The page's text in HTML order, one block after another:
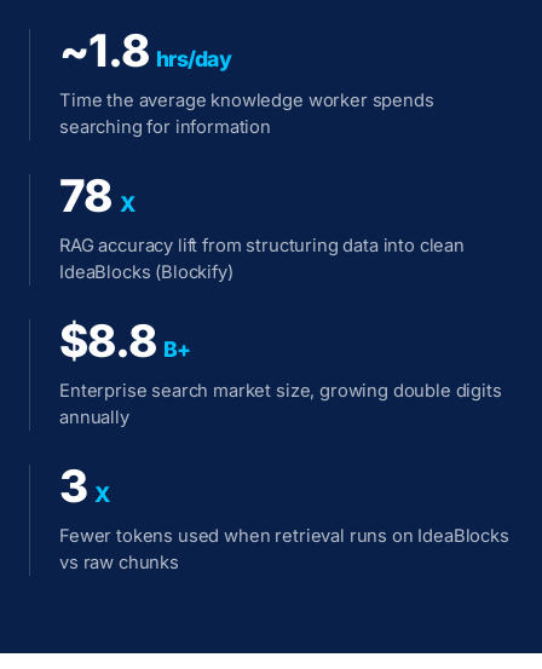
~1.8 hrs/day
Time the average knowledge worker spends
searching for information
78 X
RAG accuracy lift from structuring data into clean
IdeaBlocks (Blockify)
$8.8 B+
Enterprise search market size, growing double digits
annually
3 X
Fewer tokens used when retrieval runs on IdeaBlocks
vs raw chunks